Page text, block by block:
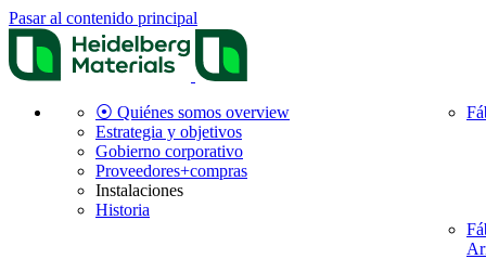
Pasar al contenido principal
⦿ Quiénes somos overview
Estrategia y objetivos
Gobierno corporativo
Proveedores+compras
Instalaciones
Historia